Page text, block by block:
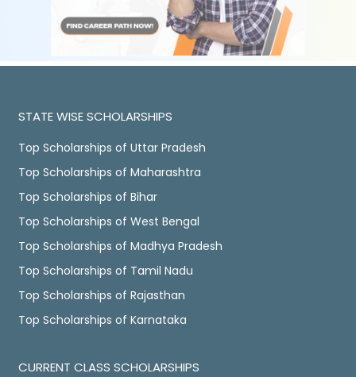
STATE WISE SCHOLARSHIPS
Top Scholarships of Uttar Pradesh
Top Scholarships of Maharashtra
Top Scholarships of Bihar
Top Scholarships of West Bengal
Top Scholarships of Madhya Pradesh
Top Scholarships of Tamil Nadu
Top Scholarships of Rajasthan
Top Scholarships of Karnataka
CURRENT CLASS SCHOLARSHIPS